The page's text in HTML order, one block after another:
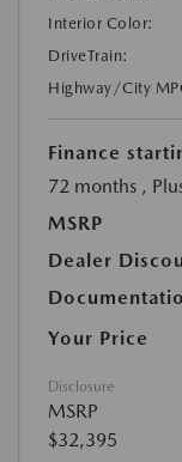
Interior Color:
DriveTrain:
Highway/City
Finance
72 months ,
MSRP
Dealer
Your Price
Disclosure
MSRP
$32,395